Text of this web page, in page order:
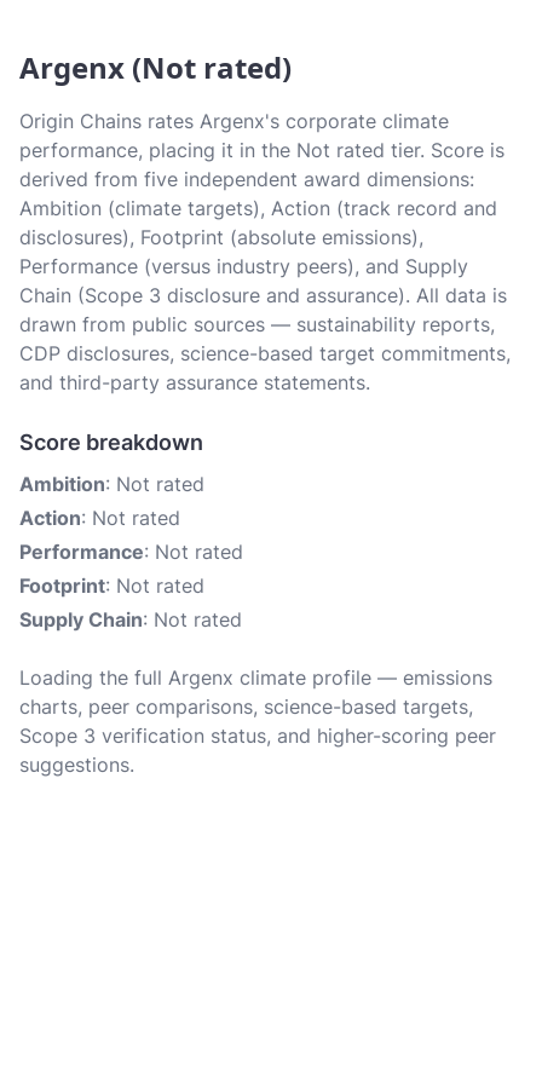
Argenx (Not rated)
Origin Chains rates Argenx's corporate climate
performance, placing it in the Not rated tier. Score is
derived from five independent award dimensions:
Ambition (climate targets), Action (track record and
disclosures), Footprint (absolute emissions),
Performance (versus industry peers), and Supply
Chain (Scope 3 disclosure and assurance). All data is
drawn from public sources — sustainability reports,
CDP disclosures, science-based target commitments,
and third-party assurance statements.
Score breakdown
Ambition: Not rated
Action: Not rated
Performance: Not rated
Footprint: Not rated
Supply Chain: Not rated
Loading the full Argenx climate profile — emissions
charts, peer comparisons, science-based targets,
Scope 3 verification status, and higher-scoring peer
suggestions.